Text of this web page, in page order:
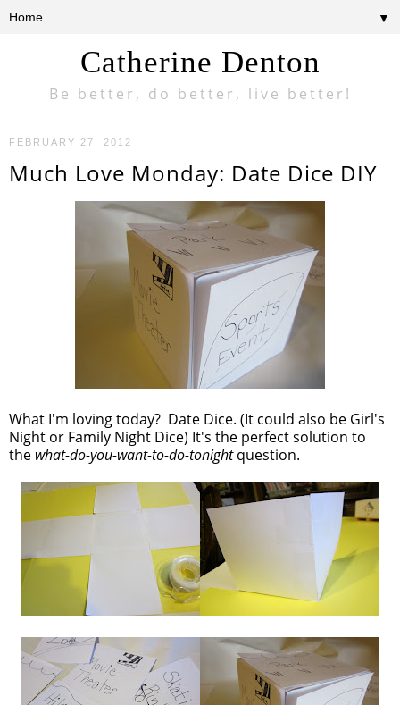
Catherine Denton
Be better, do better, live better!
▼
FEBRUARY 27, 2012
Much Love Monday: Date Dice DIY
What I'm loving today? Date Dice. (It could also be Girl's
Night or Family Night Dice) It's the perfect solution to
the what-do-you-want-to-do-tonightquestion.